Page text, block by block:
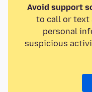
Avoid support
to call or text
personal
suspicious